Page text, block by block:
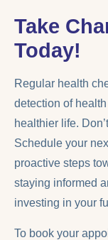
Take
Today!
Regular health
detection of
healthier life.
Schedule your
proactive steps
staying informed
investing in your
To book your